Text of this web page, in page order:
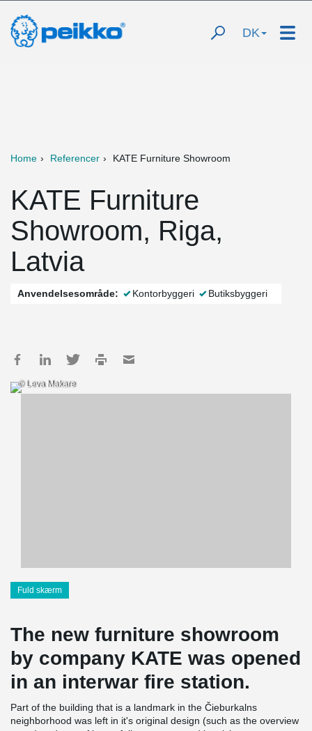
DK
Home Referencer KATE Furniture Showroom
KATE Furniture
Showroom, Riga,
Latvia
Anvendelsesområde: Kontorbyggeri Butiksbyggeri
© Leva Makare
Fuld skærm
The new furniture showroom
by company KATE was opened
in an interwar fire station.
Part of the building that is a landmark in the Čieburkalns
neighborhood was left in it's original design (such as the overview